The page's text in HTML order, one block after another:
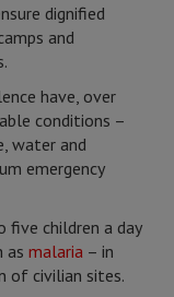
dignified
and
have, over
conditions –
water and
emergency
five children a day
as malaria – in
of civilian sites.